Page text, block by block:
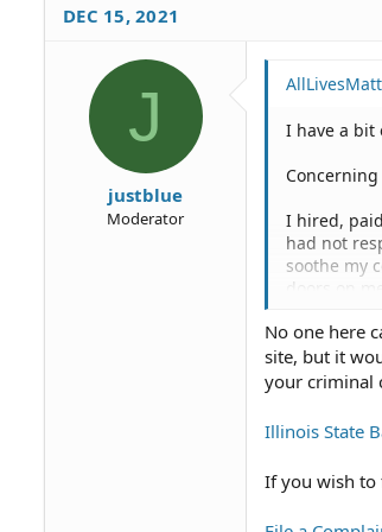
DEC 15, 2021
J
justblue
Moderator
I have a bit
I hired,
had not
soothe my
doors on
I have sent
withdrawal
have
What I'm
retroactive
No one here
site, but it
your criminal
Illinois State
If you wish to